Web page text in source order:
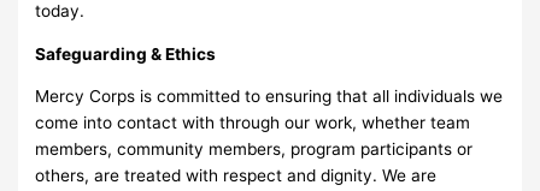
today.
Safeguarding & Ethics
Mercy Corps is committed to ensuring that all individuals we
come into contact with through our work, whether team
members, community members, program participants or
others, are treated with respect and dignity. We are